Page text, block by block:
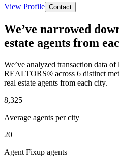
View Profile Contact
We’ve narrowed
estate agents from
We’ve analyzed transaction data of
REALTORS® across 6 distinct
real estate agents from each city.
8,325
Average agents per city
20
Agent Fixup agents